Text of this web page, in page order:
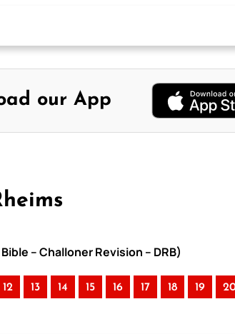
our App
– Challoner Revision – DRB)
12 13 14 15 16 17 18 19